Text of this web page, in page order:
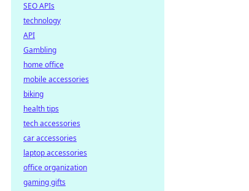
SEO APIs
technology
API
Gambling
home office
mobile accessories
biking
health tips
tech accessories
car accessories
laptop accessories
office organization
gaming gifts